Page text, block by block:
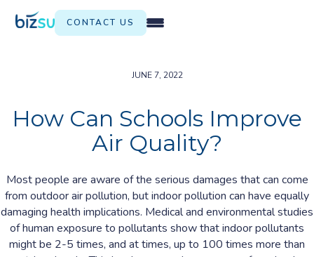
CONTACT US
JUNE 7, 2022
How Can Schools Improve
Air Quality?
Most people are aware of the serious damages that can come
from outdoor air pollution, but indoor pollution can have equally
damaging health implications. Medical and environmental studies
of human exposure to pollutants show that indoor pollutants
might be 2-5 times, and at times, up to 100 times more than